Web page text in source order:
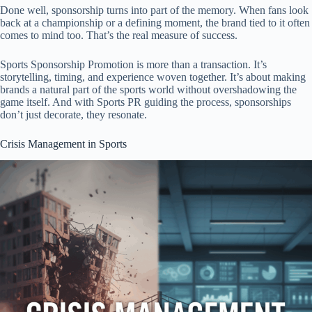
Done well, sponsorship turns into part of the memory. When fans look
back at a championship or a defining moment, the brand tied to it often
comes to mind too. That’s the real measure of success.
Sports Sponsorship Promotion is more than a transaction. It’s
storytelling, timing, and experience woven together. It’s about making
brands a natural part of the sports world without overshadowing the
game itself. And with Sports PR guiding the process, sponsorships
don’t just decorate, they resonate.
Crisis Management in Sports